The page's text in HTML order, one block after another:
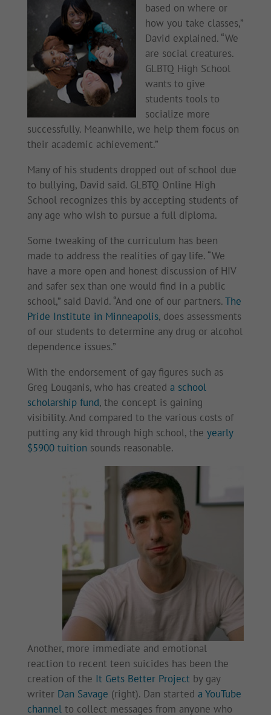
based on where or
how you take classes,”
David explained. “We
are social creatures.
GLBTQ High School
wants to give
students tools to
socialize more
successfully. Meanwhile, we help them focus on
their academic achievement.”
Many of his students dropped out of school due
to bullying, David said. GLBTQ Online High
School recognizes this by accepting students of
any age who wish to pursue a full diploma.
Some tweaking of the curriculum has been
made to address the realities of gay life. “We
have a more open and honest discussion of HIV
and safer sex than one would find in a public
school,” said David. “And one of our partners.The
Pride Institute in Minneapolis, does assessments
of our students to determine any drug or alcohol
dependence issues.”
With the endorsement of gay figures such as
Greg Louganis, who has created a school
scholarship fund, the concept is gaining
visibility. And compared to the various costs of
putting any kid through high school, the yearly
$5900 tuition sounds reasonable.
Another, more immediate and emotional
reaction to recent teen suicides has been the
creation of the It Gets Better Projectby gay
writer Dan Savage (right). Dan started a YouTube
channelto collect messages from anyone who